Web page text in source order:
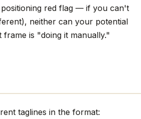
red flag — if you can't
neither can your potential
is "doing it manually."
taglines in the format: